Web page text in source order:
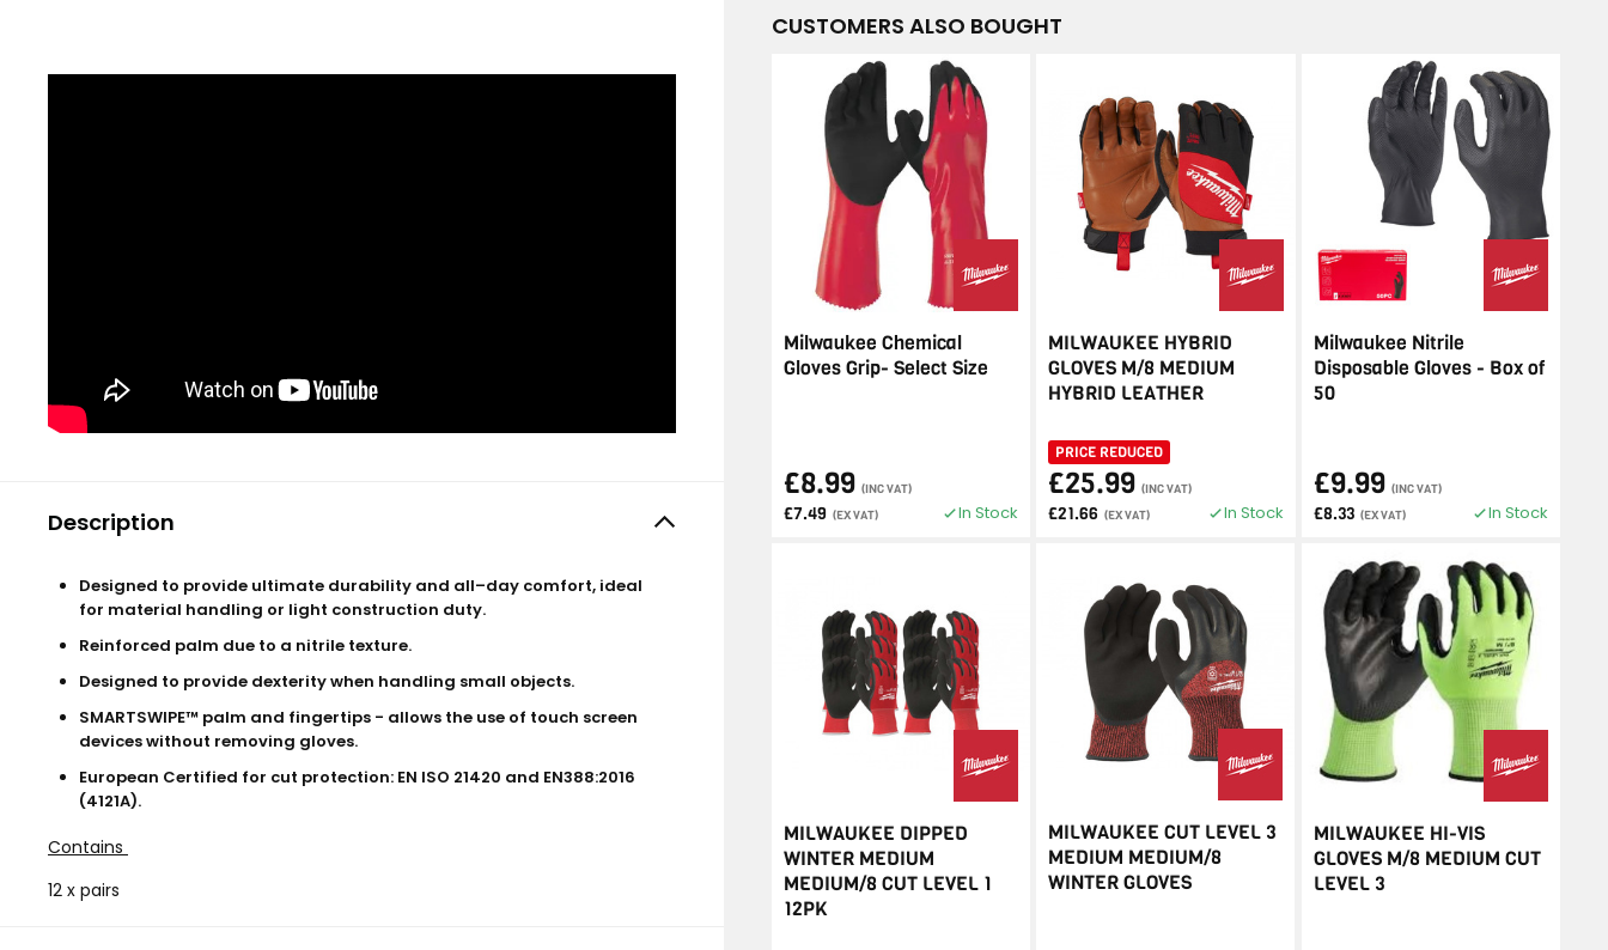
Description
Designed to provide ultimate durability and all–day comfort, ideal
for material handling or light construction duty.
Reinforced palm due to a nitrile texture.
Designed to provide dexterity when handling small objects.
SMARTSWIPE™ palm and fingertips - allows the use of touch screen
devices without removing gloves.
European Certified for cut protection: EN ISO 21420 and EN388:2016
(4121A).
Contains
12 x pairs
CUSTOMERS ALSO BOUGHT
Milwaukee Chemical
Gloves Grip- Select Size
£8.99 (INC VAT)
£7.49 (EX VAT) In Stock
MILWAUKEE HYBRID
GLOVES M/8 MEDIUM
HYBRID LEATHER
PRICE REDUCED
£25.99 (INC VAT)
£21.66 (EX VAT) In Stock
Milwaukee Nitrile
Disposable Gloves - Box of
50
£9.99 (INC VAT)
£8.33 (EX VAT) In Stock
MILWAUKEE DIPPED
WINTER MEDIUM
MEDIUM/8 CUT LEVEL 1
12PK
MILWAUKEE CUT LEVEL 3
MEDIUM MEDIUM/8
WINTER GLOVES
MILWAUKEE HI-VIS
GLOVES M/8 MEDIUM CUT
LEVEL 3